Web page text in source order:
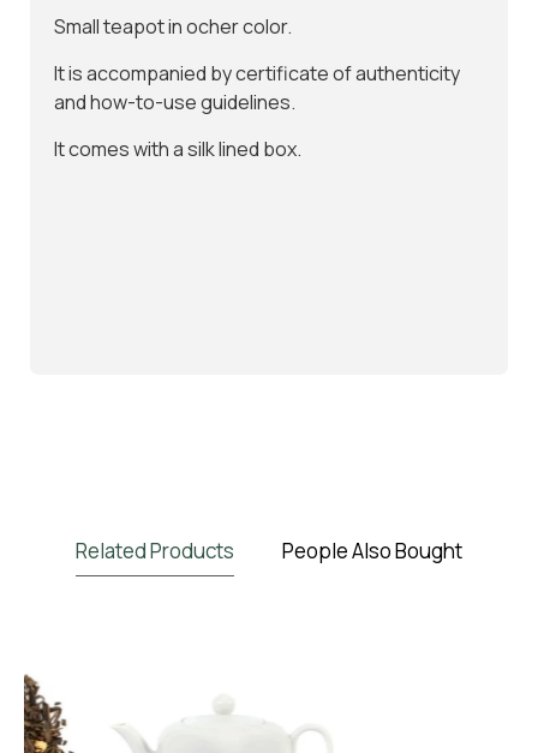
Small teapot in ocher color.
It is accompanied by certificate of authenticity
and how-to-use guidelines.
It comes with a silk lined box.
Related Products People Also Bought